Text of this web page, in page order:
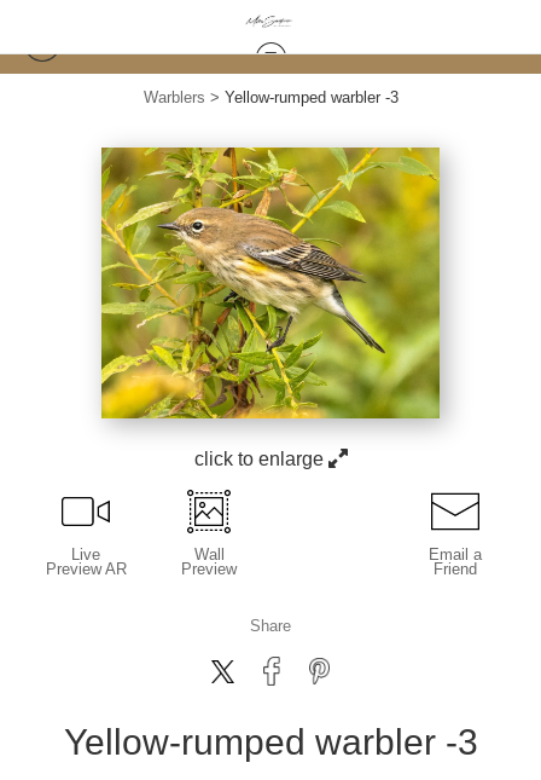
Warblers > Yellow-rumped warbler -3
click to enlarge
Live
Preview AR
Wall
Preview
Email a
Friend
Share
Yellow-rumped warbler -3